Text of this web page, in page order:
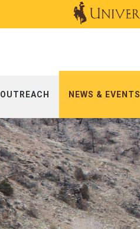
OUTREACH NEWS & EVENTS